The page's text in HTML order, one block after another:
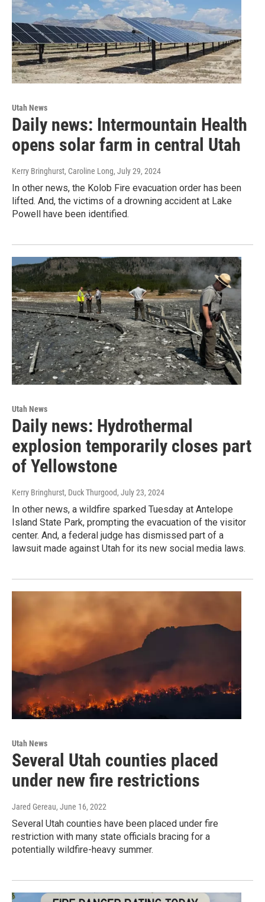
Utah News
Daily news: Intermountain Health
opens solar farm in central Utah
Kerry Bringhurst, Caroline Long, July 29, 2024
In other news, the Kolob Fire evacuation order has been
lifted. And, the victims of a drowning accident at Lake
Powell have been identified.
Utah News
Daily news: Hydrothermal
explosion temporarily closes part
of Yellowstone
Kerry Bringhurst, Duck Thurgood, July 23, 2024
In other news, a wildfire sparked Tuesday at Antelope
Island State Park, prompting the evacuation of the visitor
center. And, a federal judge has dismissed part of a
lawsuit made against Utah for its new social media laws.
Utah News
Several Utah counties placed
under new fire restrictions
Jared Gereau, June 16, 2022
Several Utah counties have been placed under fire
restriction with many state officials bracing for a
potentially wildfire-heavy summer.